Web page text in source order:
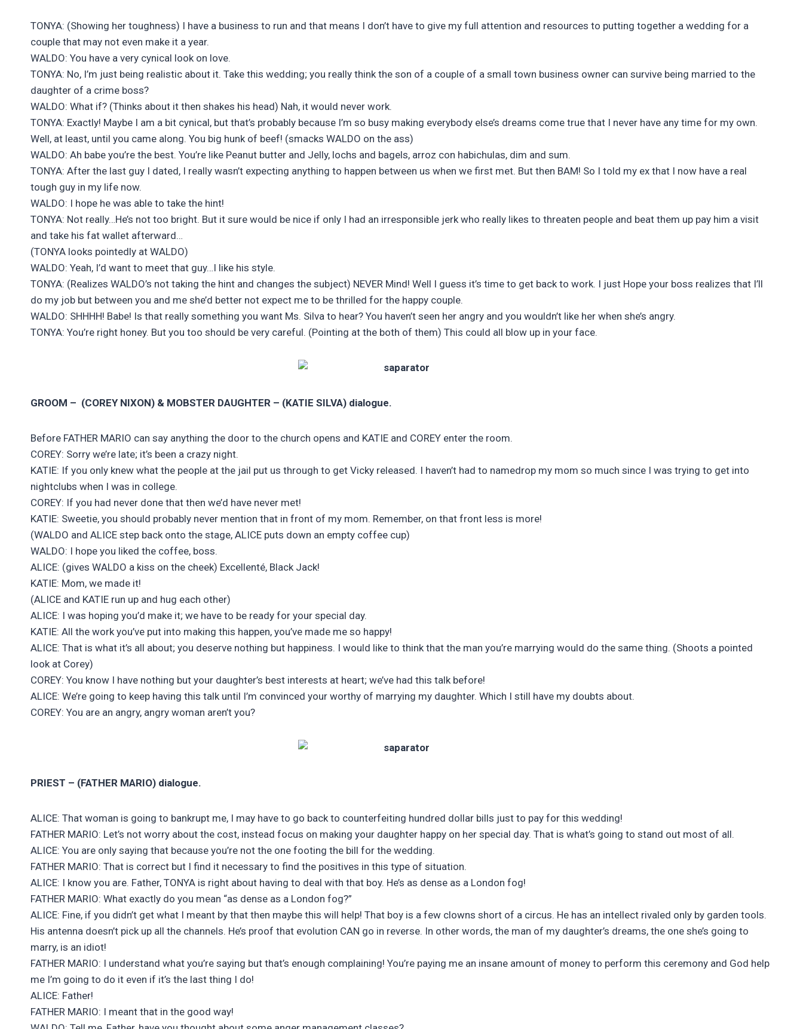
TONYA: (Showing her toughness) I have a business to run and that means I don’t have to give my full attention and resources to putting together a wedding for a
couple that may not even make it a year.
WALDO: You have a very cynical look on love.
TONYA: No, I’m just being realistic about it. Take this wedding; you really think the son of a couple of a small town business owner can survive being married to the
daughter of a crime boss?
WALDO: What if? (Thinks about it then shakes his head) Nah, it would never work.
TONYA: Exactly! Maybe I am a bit cynical, but that’s probably because I’m so busy making everybody else’s dreams come true that I never have any time for my own.
Well, at least, until you came along. You big hunk of beef! (smacks WALDO on the ass)
WALDO: Ah babe you’re the best. You’re like Peanut butter and Jelly, lochs and bagels, arroz con habichulas, dim and sum.
TONYA: After the last guy I dated, I really wasn’t expecting anything to happen between us when we first met. But then BAM! So I told my ex that I now have a real
tough guy in my life now.
WALDO: I hope he was able to take the hint!
TONYA: Not really…He’s not too bright. But it sure would be nice if only I had an irresponsible jerk who really likes to threaten people and beat them up pay him a visit
and take his fat wallet afterward…
(TONYA looks pointedly at WALDO)
WALDO: Yeah, I’d want to meet that guy…I like his style.
TONYA: (Realizes WALDO’s not taking the hint and changes the subject) NEVER Mind! Well I guess it’s time to get back to work. I just Hope your boss realizes that I’ll
do my job but between you and me she’d better not expect me to be thrilled for the happy couple.
WALDO: SHHHH! Babe! Is that really something you want Ms. Silva to hear? You haven’t seen her angry and you wouldn’t like her when she’s angry.
TONYA: You’re right honey. But you too should be very careful. (Pointing at the both of them) This could all blow up in your face.
GROOM – (COREY NIXON) & MOBSTER DAUGHTER – (KATIE SILVA) dialogue.
Before FATHER MARIO can say anything the door to the church opens and KATIE and COREY enter the room.
COREY: Sorry we’re late; it’s been a crazy night.
KATIE: If you only knew what the people at the jail put us through to get Vicky released. I haven’t had to namedrop my mom so much since I was trying to get into
nightclubs when I was in college.
COREY: If you had never done that then we’d have never met!
KATIE: Sweetie, you should probably never mention that in front of my mom. Remember, on that front less is more!
(WALDO and ALICE step back onto the stage, ALICE puts down an empty coffee cup)
WALDO: I hope you liked the coffee, boss.
ALICE: (gives WALDO a kiss on the cheek) Excellenté, Black Jack!
KATIE: Mom, we made it!
(ALICE and KATIE run up and hug each other)
ALICE: I was hoping you’d make it; we have to be ready for your special day.
KATIE: All the work you’ve put into making this happen, you’ve made me so happy!
ALICE: That is what it’s all about; you deserve nothing but happiness. I would like to think that the man you’re marrying would do the same thing. (Shoots a pointed
look at Corey)
COREY: You know I have nothing but your daughter’s best interests at heart; we’ve had this talk before!
ALICE: We’re going to keep having this talk until I’m convinced your worthy of marrying my daughter. Which I still have my doubts about.
COREY: You are an angry, angry woman aren’t you?
PRIEST – (FATHER MARIO) dialogue.
ALICE: That woman is going to bankrupt me, I may have to go back to counterfeiting hundred dollar bills just to pay for this wedding!
FATHER MARIO: Let’s not worry about the cost, instead focus on making your daughter happy on her special day. That is what’s going to stand out most of all.
ALICE: You are only saying that because you’re not the one footing the bill for the wedding.
FATHER MARIO: That is correct but I find it necessary to find the positives in this type of situation.
ALICE: I know you are. Father, TONYA is right about having to deal with that boy. He’s as dense as a London fog!
FATHER MARIO: What exactly do you mean “as dense as a London fog?”
ALICE: Fine, if you didn’t get what I meant by that then maybe this will help! That boy is a few clowns short of a circus. He has an intellect rivaled only by garden tools.
His antenna doesn’t pick up all the channels. He’s proof that evolution CAN go in reverse. In other words, the man of my daughter’s dreams, the one she’s going to
marry, is an idiot!
FATHER MARIO: I understand what you’re saying but that’s enough complaining! You’re paying me an insane amount of money to perform this ceremony and God help
me I’m going to do it even if it’s the last thing I do!
ALICE: Father!
FATHER MARIO: I meant that in the good way!